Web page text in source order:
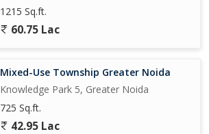
1215 Sq.ft.
60.75 Lac
Mixed-Use Township Greater Noida
Knowledge Park 5, Greater Noida
725 Sq.ft.
42.95 Lac